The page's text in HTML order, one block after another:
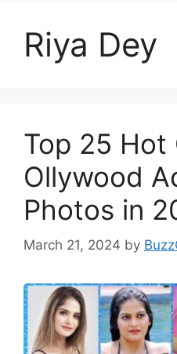
Riya Dey
Top 25 Hot
Ollywood
Photos in
March 21, 2024 by